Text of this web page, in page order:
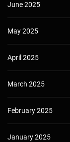
June 2025
May 2025
April 2025
March 2025
February 2025
January 2025